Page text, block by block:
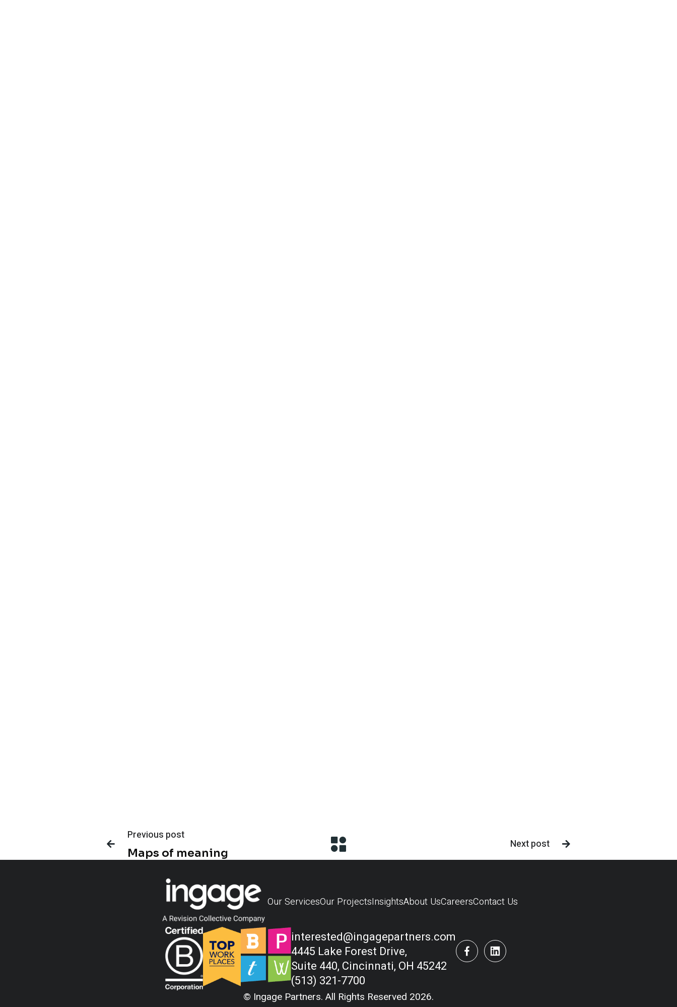

Previous post
Maps of meaning
Next post 
Our ServicesOur ProjectsInsightsAbout UsCareersContact Us
interested@ingagepartners.com
4445 Lake Forest Drive,
Suite 440, Cincinnati, OH 45242
(513) 321-7700
© Ingage Partners. All Rights Reserved 2026.